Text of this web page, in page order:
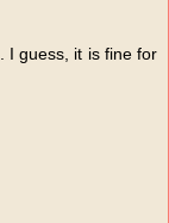
I guess, it is fine for